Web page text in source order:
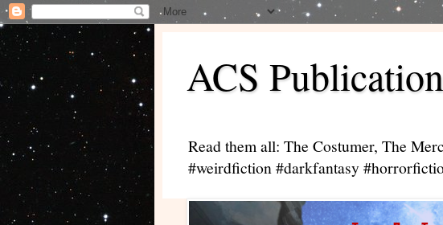
ACS
Read them all: The Costumer, The
#weirdfiction #darkfantasy